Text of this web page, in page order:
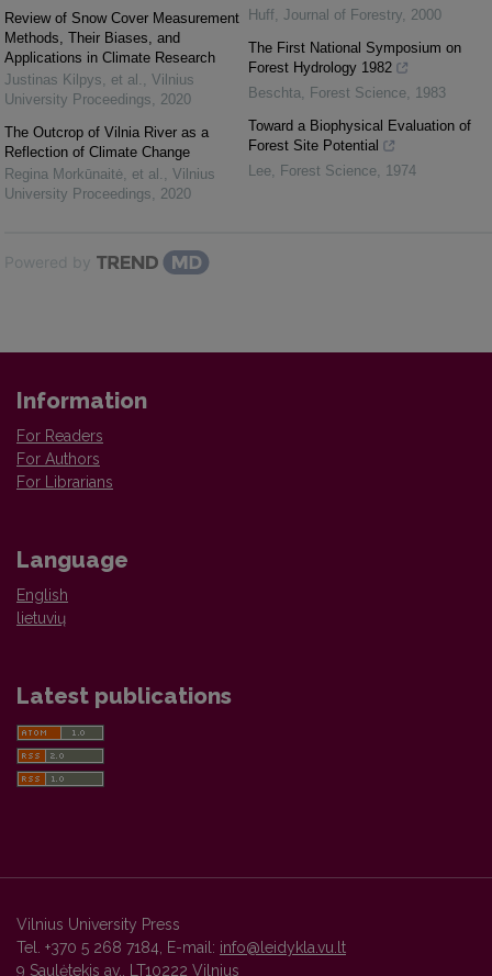
Review of Snow Cover Measurement
Methods, Their Biases, and
Applications in Climate Research
Justinas Kilpys, et al. , Vilnius
University Proceedings, 2020
The Outcrop of Vilnia River as a
Reflection of Climate Change
Regina Morkūnaitė, et al. , Vilnius
University Proceedings, 2020
Huff, Journal of Forestry, 2000
The First National Symposium on
Forest Hydrology 1982
Beschta, Forest Science, 1983
Toward a Biophysical Evaluation of
Forest Site Potential
Lee, Forest Science, 1974
Powered by
Information
For Readers
For Authors
For Librarians
Language
English
lietuvių
Latest publications
Vilnius University Press
Tel. +370 5 268 7184, E-mail: info@leidykla.vu.lt
9 Saulėtekis av., LT10222 Vilnius